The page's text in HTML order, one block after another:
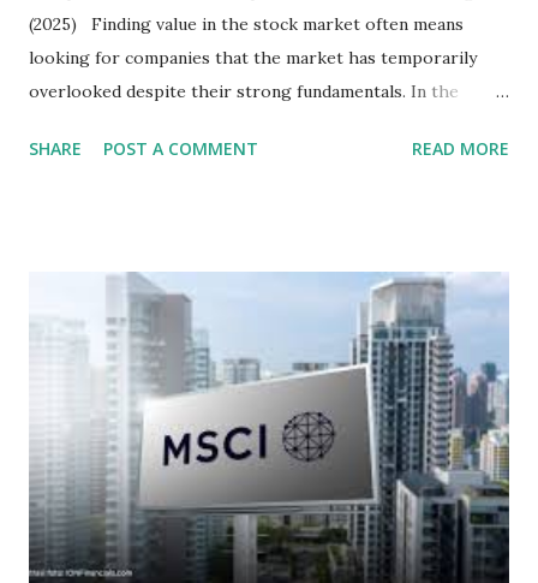
(2025) Finding value in the stock market often means
looking for companies that the market has temporarily
overlooked despite their strong fundamentals. In the
several "blue-chip" and mid-cap stocks are trading at
sector and valuation metrics. Read Also : Stages of the
Steam Power Generation Process Here is a comprehensive
look at the top undervalued stocks in Indonesia for 2025,
categorized by sector and valuation metrics 1. The Banking
Sector: Value in Stability Indonesian banks are known for
their high profitability (ROE) and robust dividends. While
some have reached all-time highs, a few remain attractively
priced relative to their long-term growth potent...
SHARE POST A COMMENT READ MORE